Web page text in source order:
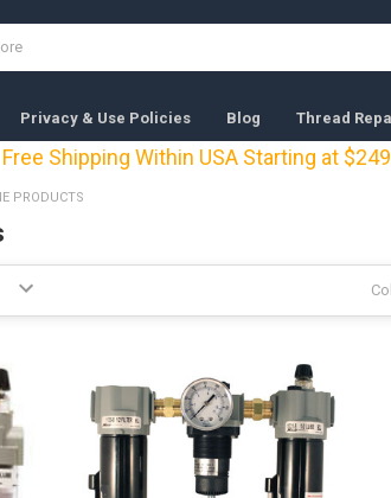
Privacy & Use Policies Blog Thread
Free Shipping Within USA Starting at
PRODUCTS